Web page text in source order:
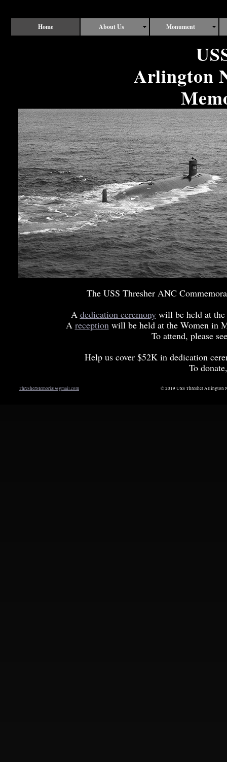
Home About Us Monument
Arlington
The USS Thresher ANC
A dedication ceremonywill be held at the
A receptionwill be held at the Women in
To attend, please
Help us cover $52K in dedication
To
ThresherMemorial@gmail.com © 2019 USS Thresher Arlington